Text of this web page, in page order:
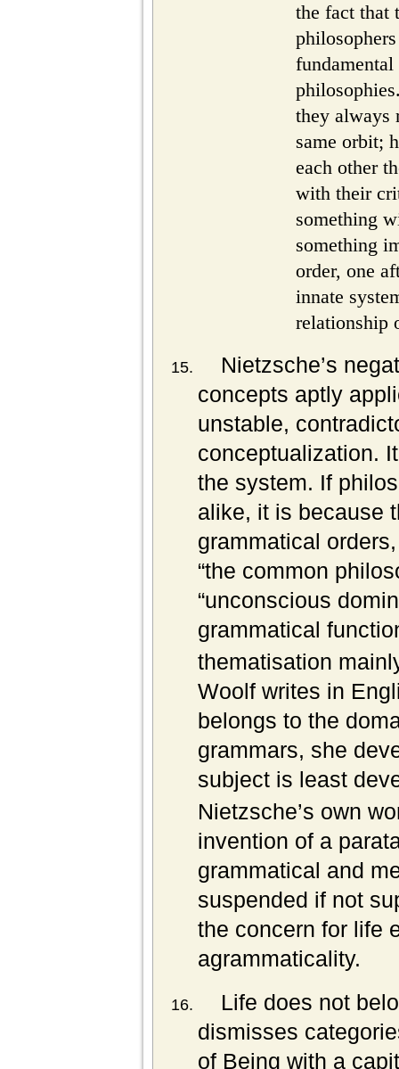
the fact that
they always
same orbit;
each other
with their
something
something
order, one
innate
relationship
Nietzsche’s
concepts aptly
unstable,
conceptualization.
the system. If
alike, it is because
grammatical
“the common
“unconscious
grammatical
thematisation
Woolf writes in
belongs to the
grammars, she
subject is least
Nietzsche’s own
invention of a
grammatical and
suspended if not
the concern for life
agrammaticality.
Life does not
dismisses
of Being with a